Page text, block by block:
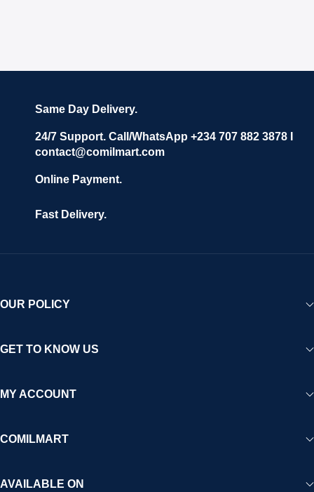
Same Day Delivery.
24/7 Support. Call/WhatsApp +234 707 882 3878 I
contact@comilmart.com
Online Payment.
Fast Delivery.
OUR POLICY
GET TO KNOW US
MY ACCOUNT
COMILMART
AVAILABLE ON